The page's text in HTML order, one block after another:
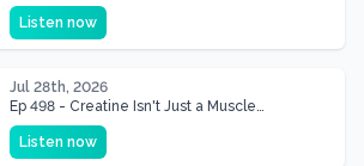
& Mother Of Three 22 lbs Down in the Best
Shape of Her Life
Listen now
Jul 28th, 2026
Ep 498 - Creatine Isn't Just a Muscle
Supplement, It's a Brain Supplement
Listen now